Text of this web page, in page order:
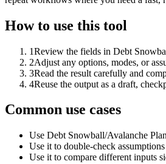
How to use this tool
1Review the fields in Debt
2Adjust any options, modes, or
3Read the result carefully and
4Reuse the output as a draft,
Common use cases
Use Debt Snowball/Avalanche
Use it to double-check
Use it to compare different inputs